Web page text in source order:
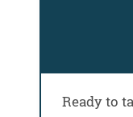
Ready to